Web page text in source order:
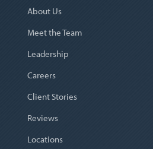
About Us
Meet the Team
Leadership
Careers
Client Stories
Reviews
Locations